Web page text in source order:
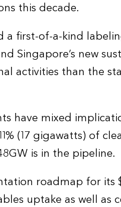
this decade.
a first-of-a-kind
Singapore’s new
activities than the
have mixed
(17 gigawatts) of
is in the pipeline.
roadmap for its
uptake as well as